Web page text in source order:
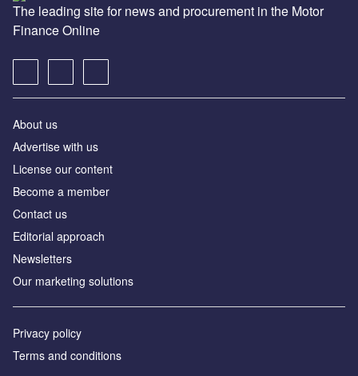
The leading site for news and procurement in the Motor
Finance Online
About us
Advertise with us
License our content
Become a member
Contact us
Editorial approach
Newsletters
Our marketing solutions
Privacy policy
Terms and conditions